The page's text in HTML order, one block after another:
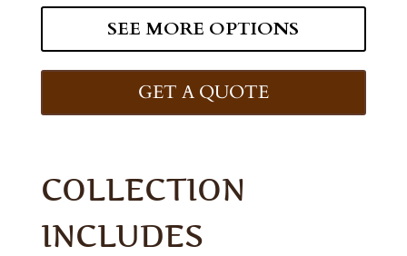
SEE MORE OPTIONS
GET A QUOTE
COLLECTION
INCLUDES